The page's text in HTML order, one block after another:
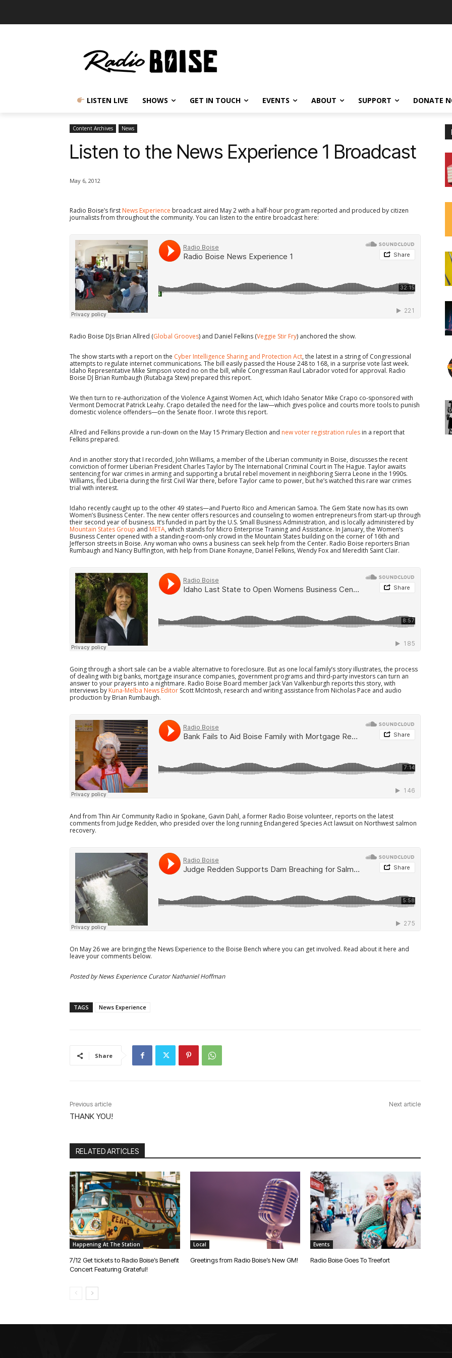
LISTEN LIVE SHOWS GET IN TOUCH EVENTS ABOUT SUPPORT DONATE
Content Archives News
Listen to the News Experience 1 Broadcast
May 6, 2012
Radio Boise’s first News Experience broadcast aired May 2 with a half-hour program reported and produced by citizen
journalists from throughout the community. You can listen to the entire broadcast here:
Radio Boise DJs Brian Allred (Global Grooves) and Daniel Felkins (Veggie Stir Fry) anchored the show.
The show starts with a report on the Cyber Intelligence Sharing and Protection Act, the latest in a string of Congressional
attempts to regulate internet communications. The bill easily passed the House 248 to 168, in a surprise vote last week.
Idaho Representative Mike Simpson voted no on the bill, while Congressman Raul Labrador voted for approval. Radio
Boise DJ Brian Rumbaugh (Rutabaga Stew) prepared this report.
We then turn to re-authorization of the Violence Against Women Act, which Idaho Senator Mike Crapo co-sponsored with
Vermont Democrat Patrick Leahy. Crapo detailed the need for the law—which gives police and courts more tools to punish
domestic violence offenders—on the Senate floor. I wrote this report.
Allred and Felkins provide a run-down on the May 15 Primary Election and new voter registration rules in a report that
Felkins prepared.
And in another story that I recorded, John Williams, a member of the Liberian community in Boise, discusses the recent
conviction of former Liberian President Charles Taylor by The International Criminal Court in The Hague. Taylor awaits
sentencing for war crimes in arming and supporting a brutal rebel movement in neighboring Sierra Leone in the 1990s.
Williams, fled Liberia during the first Civil War there, before Taylor came to power, but he’s watched this rare war crimes
trial with interest.
Idaho recently caught up to the other 49 states—and Puerto Rico and American Samoa. The Gem State now has its own
Women’s Business Center. The new center offers resources and counseling to women entrepreneurs from start-up through
their second year of business. It’s funded in part by the U.S. Small Business Administration, and is locally administered by
Mountain States Group and META, which stands for Micro Enterprise Training and Assistance. In January, the Women’s
Business Center opened with a standing-room-only crowd in the Mountain States building on the corner of 16th and
Jefferson streets in Boise. Any woman who owns a business can seek help from the Center. Radio Boise reporters Brian
Rumbaugh and Nancy Buffington, with help from Diane Ronayne, Daniel Felkins, Wendy Fox and Meredith Saint Clair.
Going through a short sale can be a viable alternative to foreclosure. But as one local family’s story illustrates, the process
of dealing with big banks, mortgage insurance companies, government programs and third-party investors can turn an
answer to your prayers into a nightmare. Radio Boise Board member Jack Van Valkenburgh reports this story, with
interviews by Kuna-Melba News Editor Scott McIntosh, research and writing assistance from Nicholas Pace and audio
production by Brian Rumbaugh.
And from Thin Air Community Radio in Spokane, Gavin Dahl, a former Radio Boise volunteer, reports on the latest
comments from Judge Redden, who presided over the long running Endangered Species Act lawsuit on Northwest salmon
recovery.
On May 26 we are bringing the News Experience to the Boise Bench where you can get involved. Read about it here and
leave your comments below.
Posted by News Experience Curator Nathaniel Hoffman
TAGS News Experience
Share
Previous article
THANK YOU!
Next article
RELATED ARTICLES
Happening At The Station
7/12 Get tickets to Radio Boise’s Benefit
Concert Featuring Grateful!
Local
Greetings from Radio Boise’s New GM!
Events
Radio Boise Goes To Treefort